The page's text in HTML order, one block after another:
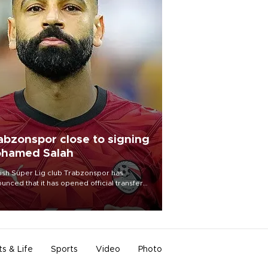
close to signing
Salah
Süper Lig club Trabzonspor has
that it has opened official transfer
to sign free-agent forward
Salah.
& Life Sports Video Photo